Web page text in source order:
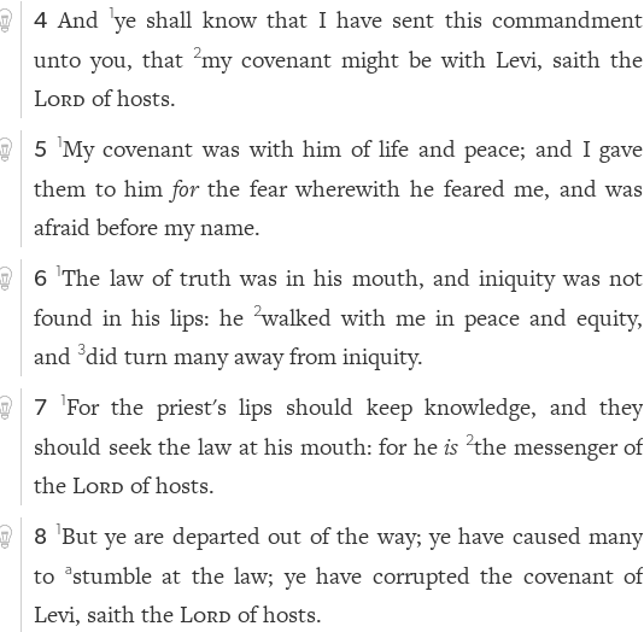
4 And 1ye shall know that I have sent this commandment
unto you, that
2my covenant might be with Levi, saith the
Lord of hosts.
5
My covenant was with him of life and peace; and I gave
them to him forthe fear wherewith he feared me, and was
afraid before my name.
6 1The law of truth was in his mouth, and iniquity was not
found in his lips: he
2walked with me in peace and equity,
and 3did turn many away from iniquity.
7
For the priest's lips should keep knowledge, and they
should seek the law at his mouth: for heis 2the messenger of
theLord of hosts.
8
But ye are departed out of the way; ye have caused many
to
astumble at the law; ye have corrupted the covenant of
Levi, saith theLord of hosts.